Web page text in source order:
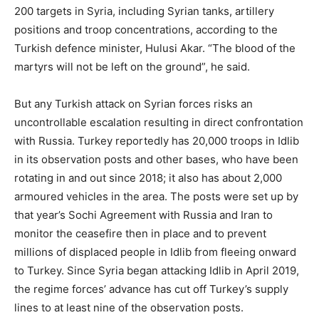
200 targets in Syria, including Syrian tanks, artillery
positions and troop concentrations, according to the
Turkish defence minister, Hulusi Akar. “The blood of the
martyrs will not be left on the ground”, he said.
But any Turkish attack on Syrian forces risks an
uncontrollable escalation resulting in direct confrontation
with Russia. Turkey reportedly has 20,000 troops in Idlib
in its observation posts and other bases, who have been
rotating in and out since 2018; it also has about 2,000
armoured vehicles in the area. The posts were set up by
that year’s Sochi Agreement with Russia and Iran to
monitor the ceasefire then in place and to prevent
millions of displaced people in Idlib from fleeing onward
to Turkey. Since Syria began attacking Idlib in April 2019,
the regime forces’ advance has cut off Turkey’s supply
lines to at least nine of the observation posts.